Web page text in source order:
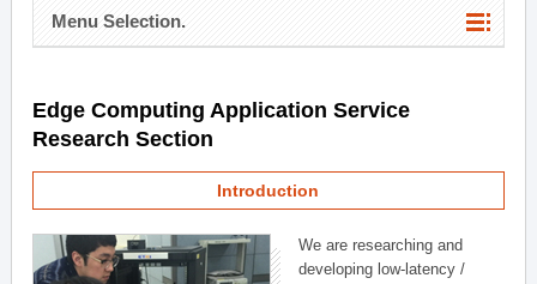
Menu Selection.
Edge Computing Application Service
Research Section
Introduction
We are researching and
developing low-latency /